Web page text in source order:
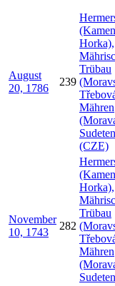
August
20, 1786
239
Horka),
Trübau
Mähren
(CZE)
November
10, 1743
282
Horka),
Trübau
Mähren